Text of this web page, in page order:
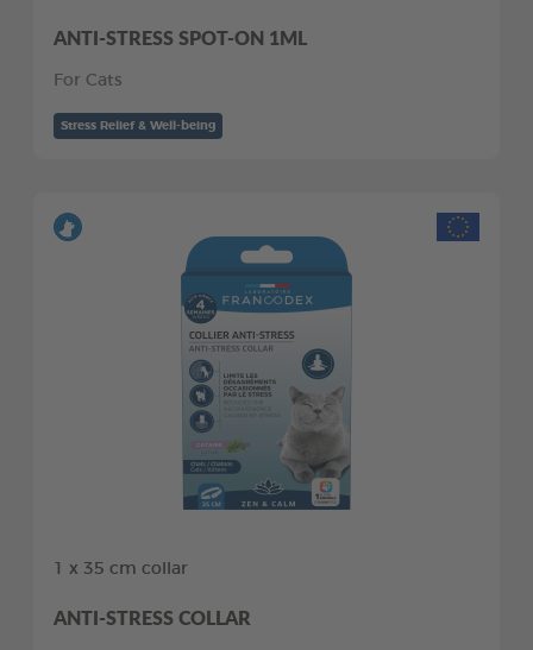
ANTI-STRESS SPOT-ON 1ML
For Cats
Stress Relief & Well-being
1 x 35 cm collar
ANTI-STRESS COLLAR